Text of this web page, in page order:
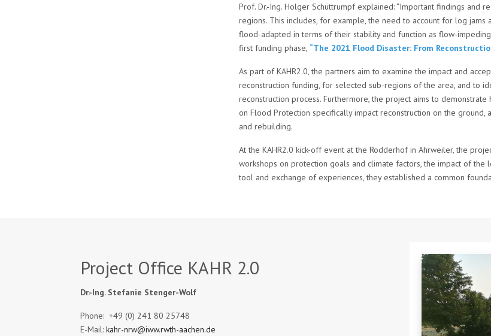
Prof. Dr.-Ing. Holger Schüttrumpf explained: “Important findings and
regions. This includes, for example, the need to account for log
flood-adapted in terms of their stability and function as flow-
first funding phase, “The 2021 Flood Disaster: From
As part of KAHR2.0, the partners aim to examine the impact and
reconstruction funding, for selected sub-regions of the area, and to
reconstruction process. Furthermore, the project aims to
on Flood Protection specifically impact reconstruction on the
and rebuilding.
At the KAHR2.0 kick-off event at the Rodderhof in Ahrweiler, the
workshops on protection goals and climate factors, the impact of
tool and exchange of experiences, they established a common
Project Office KAHR 2.0
Dr.-Ing. Stefanie Stenger-Wolf
Phone: +49 (0) 241 80 25748
E-Mail: kahr-nrw@iww.rwth-aachen.de